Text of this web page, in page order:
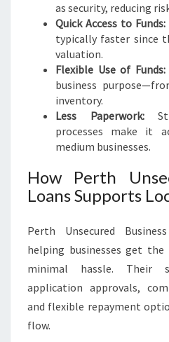
as security, reducing
Quick Access to Funds:
typically faster since
valuation.
Flexible Use of Funds:
business
inventory.
Less Paperwork:
processes make it
medium businesses.
How Perth
Loans Supports
Perth Unsecured
helping businesses get
minimal hassle. Their
application approvals,
and flexible repayment
flow.